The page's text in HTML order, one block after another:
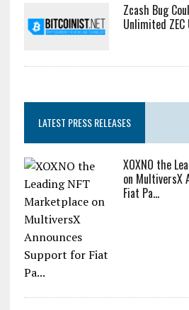
Zcash Bug
Unlimited
LATEST PRESS RELEASES
XOXNO the
on MultiversX
Fiat Pa...